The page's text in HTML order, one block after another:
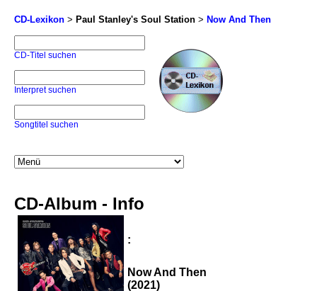
CD-Lexikon > Paul Stanley's Soul Station > Now And Then
CD-Titel suchen
Interpret suchen
Songtitel suchen
CD-Album - Info
:
Now And Then
(2021)